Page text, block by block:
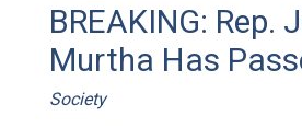
BREAKING: Rep.
Murtha Has
Society